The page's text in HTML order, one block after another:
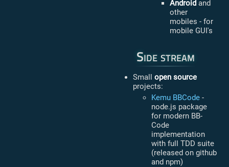
Android and
other
mobiles - for
mobile GUI's
Side stream
Small open source
projects:
Kemu BBCode -
node.js package
for modern BB-
Code
implementation
with full TDD suite
(released on github
and npm)